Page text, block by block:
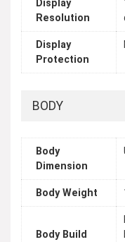
Display
Resolution
Display
Protection
BODY
Body
Dimension
Body Weight
Body Build